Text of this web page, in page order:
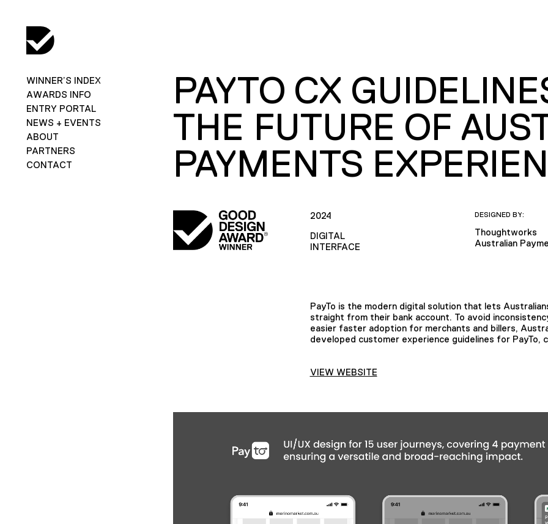
WINNER’S INDEX
AWARDS INFO
ENTRY PORTAL
NEWS + EVENTS
ABOUT
PARTNERS
CONTACT
PAYTO CX
THE FUTURE OF
PAYMENTS
2024
DIGITAL
INTERFACE
DESIGNED BY:
Thoughtworks
Australian
PayTo is the modern digital solution that lets
straight from their bank account. To avoid
easier faster adoption for merchants and billers,
developed customer experience guidelines for PayTo,
VIEW WEBSITE